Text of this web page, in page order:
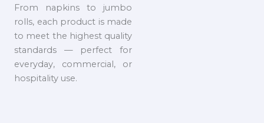
From napkins to jumbo
rolls, each product is made
to meet the highest quality
standards — perfect for
everyday, commercial, or
hospitality use.